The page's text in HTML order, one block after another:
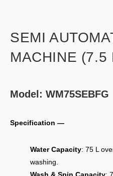
SEMI
MACHINE (7.5
Model: WM75SEBFG
Specification —
Water Capacity: 75 L
washing.
Wash & Spin Capacity: